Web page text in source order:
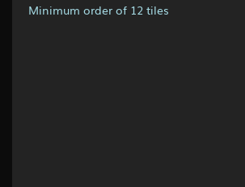
Minimum order of 12 tiles